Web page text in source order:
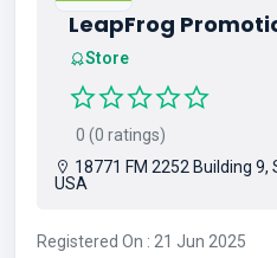
LeapFrog
Store
0 (0 ratings)
18771 FM 2252 Building 9,
USA
Registered On : 21 Jun 2025